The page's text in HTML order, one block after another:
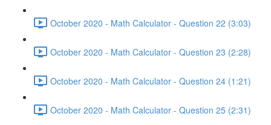
October 2020 - Math Calculator - Question 22 (3:03)
October 2020 - Math Calculator - Question 23 (2:28)
October 2020 - Math Calculator - Question 24 (1:21)
October 2020 - Math Calculator - Question 25 (2:31)